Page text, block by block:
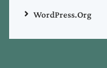
WordPress.org